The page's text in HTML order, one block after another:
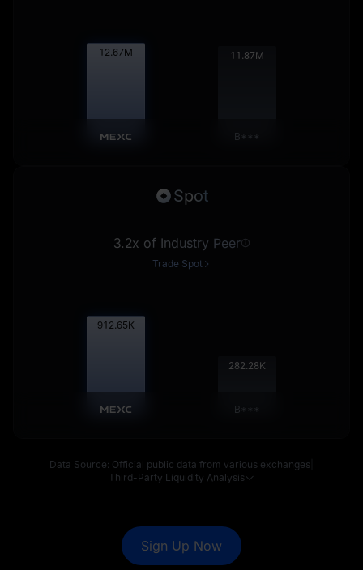
12.68M 11.88M
B***
Spot
3.2x of Industry Peer
Trade Spot
913.55K
282.56K
B***
Data Source: Official public data from various exchanges
Third-Party Liquidity Analysis
Sign Up Now